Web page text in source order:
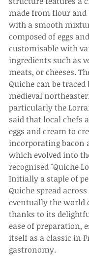
made from flour
with a smooth
composed of eggs
customisable with
ingredients such as
meats, or cheeses.
Quiche can be traced
medieval
particularly the
said that local chefs
eggs and cream to
incorporating bacon
which evolved into
recognised "Quiche
Initially a staple of
Quiche spread
eventually the world
thanks to its
ease of preparation,
itself as a classic in
gastronomy.